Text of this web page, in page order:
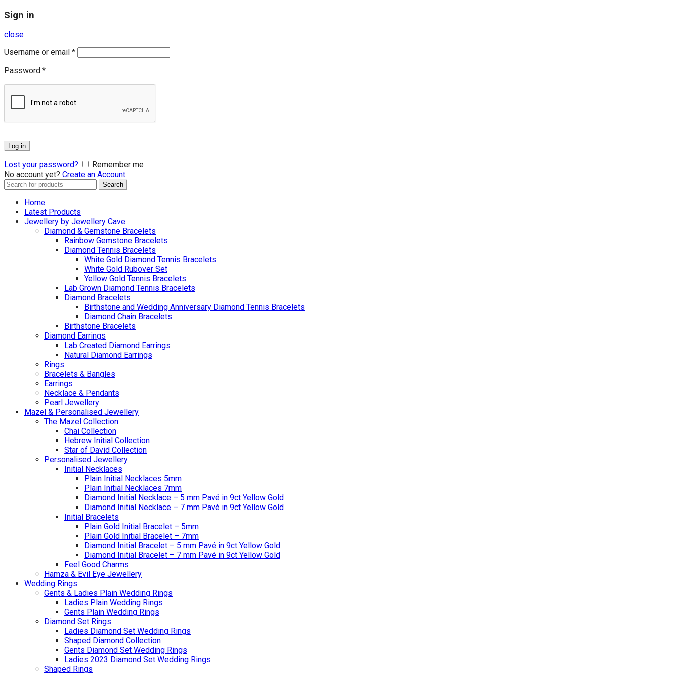
Sign in
close
Username or email *
Password *
Log in
Lost your password?
Remember me
No account yet? Create an Account
Search
Search
Home
Latest Products
Jewellery by Jewellery Cave
Diamond & Gemstone Bracelets
Rainbow Gemstone Bracelets
Diamond Tennis Bracelets
White Gold Diamond Tennis Bracelets
White Gold Rubover Set
Yellow Gold Tennis Bracelets
Lab Grown Diamond Tennis Bracelets
Diamond Bracelets
Birthstone and Wedding Anniversary Diamond Tennis Bracelets
Diamond Chain Bracelets
Birthstone Bracelets
Diamond Earrings
Lab Created Diamond Earrings
Natural Diamond Earrings
Rings
Bracelets & Bangles
Earrings
Necklace & Pendants
Pearl Jewellery
Mazel & Personalised Jewellery
The Mazel Collection
Chai Collection
Hebrew Initial Collection
Star of David Collection
Personalised Jewellery
Initial Necklaces
Plain Initial Necklaces 5mm
Plain Initial Necklaces 7mm
Diamond Initial Necklace – 5 mm Pavé in 9ct Yellow Gold
Diamond Initial Necklace – 7 mm Pavé in 9ct Yellow Gold
Initial Bracelets
Plain Gold Initial Bracelet – 5mm
Plain Gold Initial Bracelet – 7mm
Diamond Initial Bracelet – 5 mm Pavé in 9ct Yellow Gold
Diamond Initial Bracelet – 7 mm Pavé in 9ct Yellow Gold
Feel Good Charms
Hamza & Evil Eye Jewellery
Wedding Rings
Gents & Ladies Plain Wedding Rings
Ladies Plain Wedding Rings
Gents Plain Wedding Rings
Diamond Set Rings
Ladies Diamond Set Wedding Rings
Shaped Diamond Collection
Gents Diamond Set Wedding Rings
Ladies 2023 Diamond Set Wedding Rings
Shaped Rings